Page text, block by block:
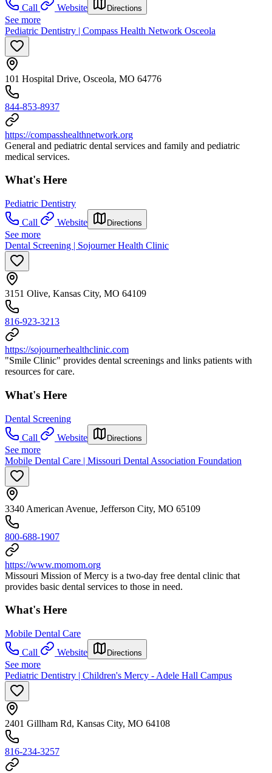
Call
Website Directions
See more
Pediatric Dentistry | Compass Health Network Osceola
101 Hospital Drive, Osceola, MO 64776
844-853-8937
https://compasshealthnetwork.org
General and pediatric dental services and family and pediatric
medical services.
What's Here
Pediatric Dentistry
Call
Website Directions
See more
Dental Screening | Sojourner Health Clinic
3151 Olive, Kansas City, MO 64109
816-923-3213
https://sojournerhealthclinic.com
"Smile Clinic" provides dental screenings and links patients with
resources for care.
What's Here
Dental Screening
Call
Website Directions
See more
Mobile Dental Care | Missouri Dental Association Foundation
3340 American Avenue, Jefferson City, MO 65109
800-688-1907
https://www.momom.org
Missouri Mission of Mercy is a two-day free dental clinic that
provides basic dental services to those in need.
What's Here
Mobile Dental Care
Call
Website Directions
See more
Pediatric Dentistry | Children's Mercy - Adele Hall Campus
2401 Gillham Rd, Kansas City, MO 64108
816-234-3257